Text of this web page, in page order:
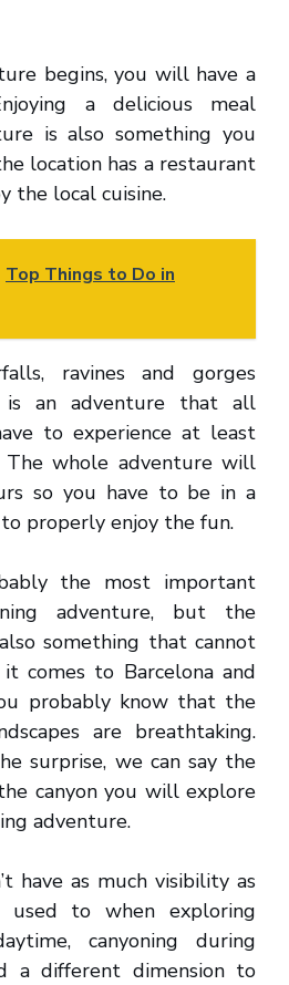
begins, you will have a
a delicious meal
is also something you
location has a restaurant
the local cuisine.
Top Things to Do in
ravines and gorges
an adventure that all
to experience at least
whole adventure will
so you have to be in a
properly enjoy the fun.
the most important
adventure, but the
something that cannot
comes to Barcelona and
probably know that the
are breathtaking.
surprise, we can say the
canyon you will explore
adventure.
have as much visibility as
used to when exploring
canyoning during
a different dimension to